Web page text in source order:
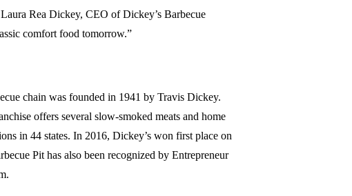
Rea Dickey, CEO of Dickey’s Barbecue
comfort food tomorrow.”
chain was founded in 1941 by Travis Dickey.
offers several slow-smoked meats and home
in 44 states. In 2016, Dickey’s won first place on
Pit has also been recognized by Entrepreneur